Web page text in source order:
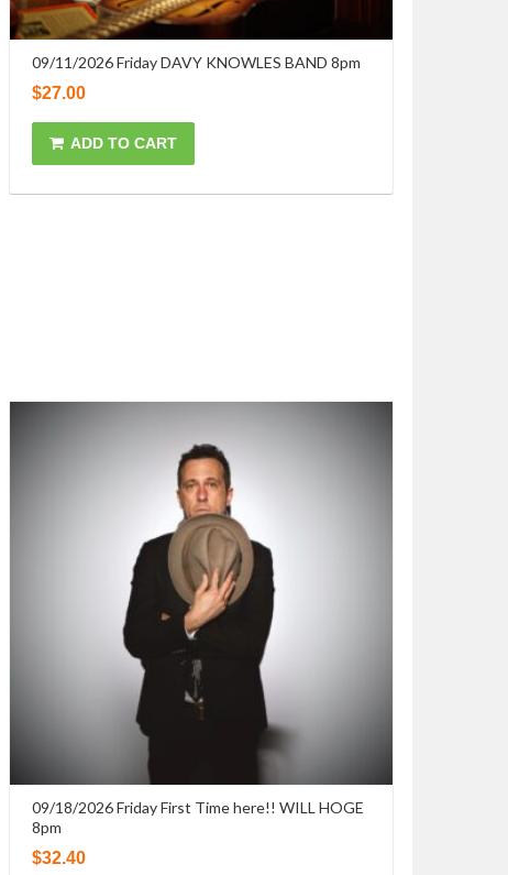
09/11/2026 Friday DAVY KNOWLES BAND 8pm
$27.00
ADD TO CART
09/18/2026 Friday First Time here!! WILL HOGE
8pm
$32.40